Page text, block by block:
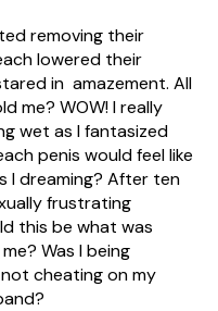
removing their
lowered their
in amazement. All
me? WOW! I really
wet as I fantasized
penis would feel like
I dreaming? After ten
frustrating
this be what was
Was I being
cheating on my